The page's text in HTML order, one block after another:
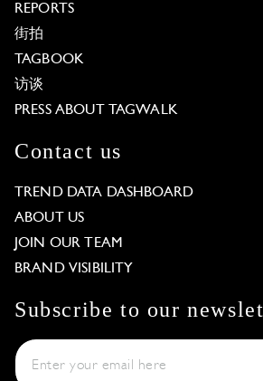
REPORTS
街拍
TAGBOOK
访谈
PRESS ABOUT TAGWALK
Contact us
TREND DATA DASHBOARD
ABOUT US
JOIN OUR TEAM
BRAND VISIBILITY
Subscribe to our